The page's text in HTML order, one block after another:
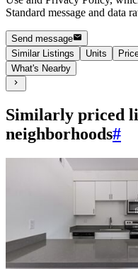
Standard message and data
Send message
Similar Listings
Units
What's Nearby
Similarly priced
neighborhoods#